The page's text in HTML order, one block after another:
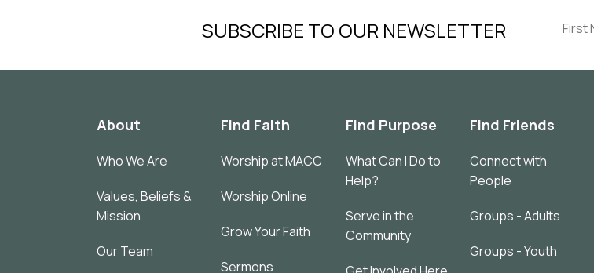
SUBSCRIBE TO OUR NEWSLETTER
About
Who We Are
Values, Beliefs &
Mission
Our Team
Find Faith
Worship at MACC
Worship Online
Grow Your Faith
Sermons
Find Purpose
What Can I Do to
Help?
Serve in the
Community
Find Friends
Connect with
People
Groups - Adults
Groups - Youth